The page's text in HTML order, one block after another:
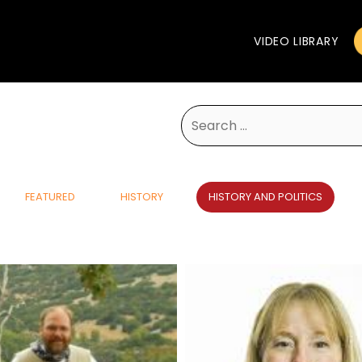
VIDEO LIBRARY
Search
for:
FEATURED HISTORY HISTORY AND POLITICS